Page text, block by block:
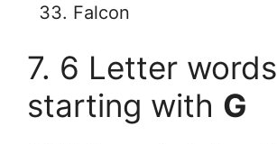
Falcon
7. 6 Letter words
starting with G